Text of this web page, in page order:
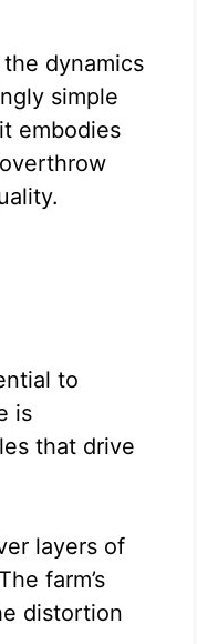
the dynamics
simple
embodies
to
is
that drive
layers of
farm’s
distortion